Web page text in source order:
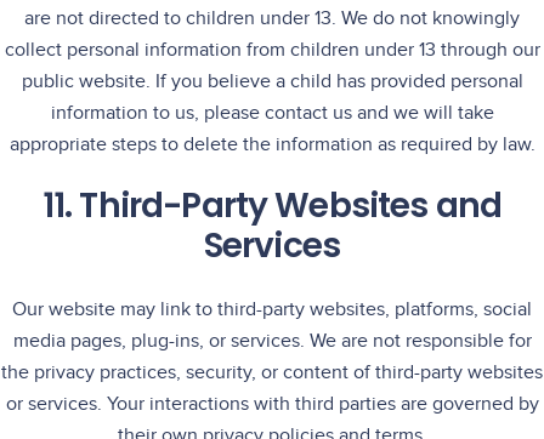
are not directed to children under 13. We do not knowingly
collect personal information from children under 13 through our
public website. If you believe a child has provided personal
information to us, please contact us and we will take
appropriate steps to delete the information as required by law.
11. Third-Party Websites and
Services
Our website may link to third-party websites, platforms, social
media pages, plug-ins, or services. We are not responsible for
the privacy practices, security, or content of third-party websites
or services. Your interactions with third parties are governed by